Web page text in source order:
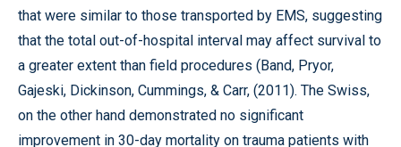
that were similar to those transported by EMS, suggesting
that the total out-of-hospital interval may affect survival to
a greater extent than field procedures (Band, Pryor,
Gajeski, Dickinson, Cummings, & Carr, (2011). The Swiss,
on the other hand demonstrated no significant
improvement in 30-day mortality on trauma patients with